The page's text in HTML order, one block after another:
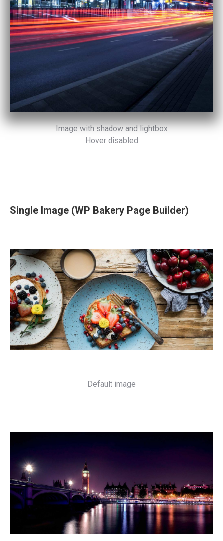
Image with shadow and lightbox
Hover disabled
Single Image (WP Bakery Page Builder)
Default image